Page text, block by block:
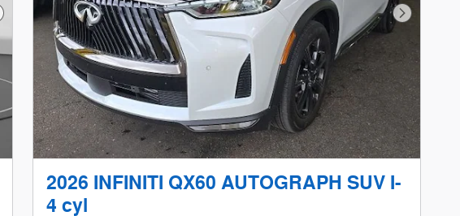
Photo Next
2026 INFINITI QX60 AUTOGRAPH SUV I-
4 cyl